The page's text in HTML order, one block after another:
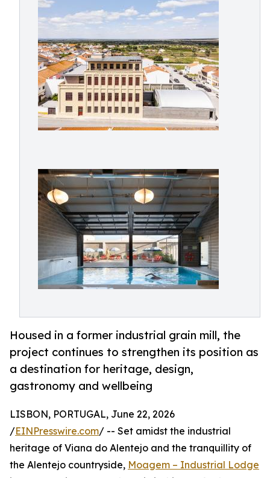
Housed in a former industrial grain mill, the
project continues to strengthen its position as
a destination for heritage, design,
gastronomy and wellbeing
LISBON, PORTUGAL, June 22, 2026
/EINPresswire.com/ -- Set amidst the industrial
heritage of Viana do Alentejo and the tranquillity of
the Alentejo countryside, Moagem – Industrial Lodge